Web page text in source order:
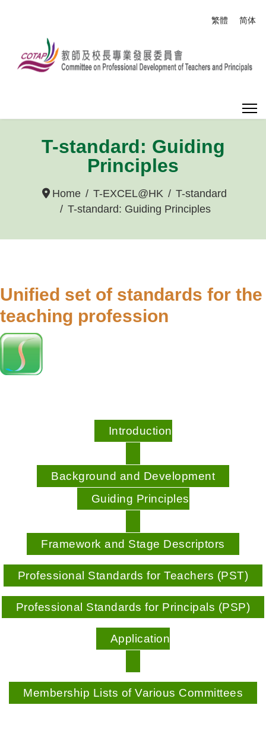
Select
繁體 简体
T-standard: Guiding
Principles
Home T-EXCEL@HK
T-standard
T-standard: Guiding Principles
Unified set of standards for the
teaching profession
Introduction
Background and Development
Guiding Principles
Framework and Stage Descriptors
Professional Standards for Teachers (PST)
Professional Standards for Principals (PSP)
Application
Membership Lists of Various Committees